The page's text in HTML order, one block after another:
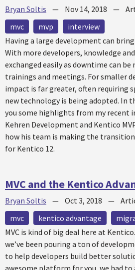
Bryan Soltis — Nov 14, 2018 —
mvc
mvp
interview
Having a large development can
With more developers, knowledge
exchanged easily as downtime can
trainings and meetings. For smaller
impact is far greater, often requiring
new technology is being adopted. In
you some highlights from my recent
Kehren Development and Kentico
how his team is making the
for Kentico 12.
MVC and the Kentico
Bryan Soltis — Oct 3, 2018 —
mvc
kentico advantage
MVC is kind of big deal here at
we’ve been pouring a ton of
to help developers build better
awesome platform for you, we had to